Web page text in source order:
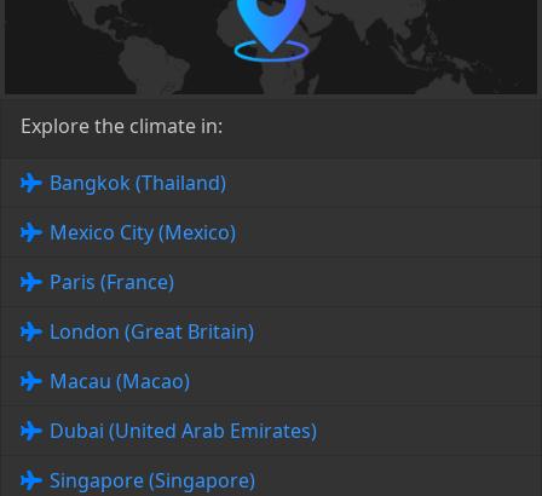
Explore the climate in:
Bangkok (Thailand)
Mexico City (Mexico)
Paris (France)
London (Great Britain)
Macau (Macao)
Dubai (United Arab Emirates)
Singapore (Singapore)